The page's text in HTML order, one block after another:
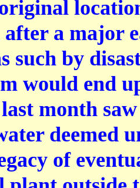
a major
such by
would end
month
deemed
of